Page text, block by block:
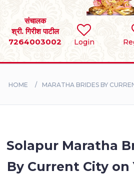
Login
संचालक
श्री. गिरीश पाटील
7264003002
SEARCH
BRIDES
SUCCESS
HOME MARATHA BRIDES BY
Solapur Maratha
By Current City on